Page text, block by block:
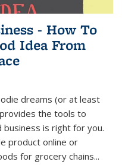
- How To
Idea From
dreams (or at least
the tools to
is right for you.
product online or
for grocery chains...